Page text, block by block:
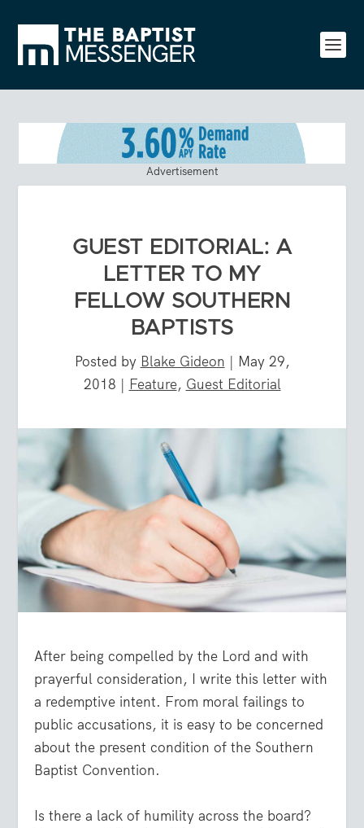
Advertisement
GUEST EDITORIAL: A
LETTER TO MY
FELLOW SOUTHERN
BAPTISTS
Posted by Blake Gideon | May 29,
2018 | Feature, Guest Editorial
After being compelled by the Lord and with
prayerful consideration, I write this letter with
a redemptive intent. From moral failings to
public accusations, it is easy to be concerned
about the present condition of the Southern
Baptist Convention.
Is there a lack of humility across the board?